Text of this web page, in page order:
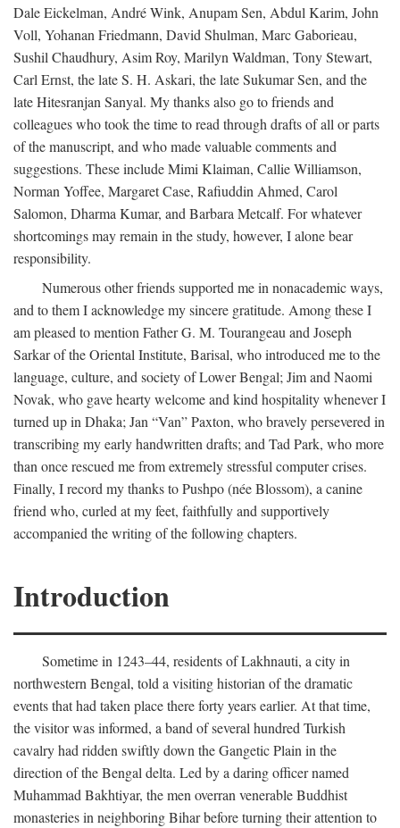
Dale Eickelman, André Wink, Anupam Sen, Abdul Karim, John
Voll, Yohanan Friedmann, David Shulman, Marc Gaborieau,
Sushil Chaudhury, Asim Roy, Marilyn Waldman, Tony Stewart,
Carl Ernst, the late S. H. Askari, the late Sukumar Sen, and the
late Hitesranjan Sanyal. My thanks also go to friends and
colleagues who took the time to read through drafts of all or parts
of the manuscript, and who made valuable comments and
suggestions. These include Mimi Klaiman, Callie Williamson,
Norman Yoffee, Margaret Case, Rafiuddin Ahmed, Carol
Salomon, Dharma Kumar, and Barbara Metcalf. For whatever
shortcomings may remain in the study, however, I alone bear
responsibility.
Numerous other friends supported me in nonacademic ways,
and to them I acknowledge my sincere gratitude. Among these I
am pleased to mention Father G. M. Tourangeau and Joseph
Sarkar of the Oriental Institute, Barisal, who introduced me to the
language, culture, and society of Lower Bengal; Jim and Naomi
Novak, who gave hearty welcome and kind hospitality whenever I
turned up in Dhaka; Jan “Van” Paxton, who bravely persevered in
transcribing my early handwritten drafts; and Tad Park, who more
than once rescued me from extremely stressful computer crises.
Finally, I record my thanks to Pushpo (née Blossom), a canine
friend who, curled at my feet, faithfully and supportively
accompanied the writing of the following chapters.
Introduction
Sometime in 1243–44, residents of Lakhnauti, a city in
northwestern Bengal, told a visiting historian of the dramatic
events that had taken place there forty years earlier. At that time,
the visitor was informed, a band of several hundred Turkish
cavalry had ridden swiftly down the Gangetic Plain in the
direction of the Bengal delta. Led by a daring officer named
Muhammad Bakhtiyar, the men overran venerable Buddhist
monasteries in neighboring Bihar before turning their attention to